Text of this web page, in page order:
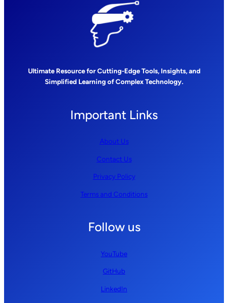
Ultimate Resource for Cutting-Edge Tools, Insights, and
Simplified Learning of Complex Technology.
Important Links
About Us
Contact Us
Privacy Policy
Terms and Conditions
Follow us
YouTube
GitHub
LinkedIn